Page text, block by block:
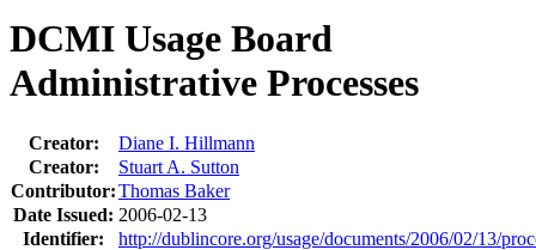
DCMI Usage Board
Administrative Processes
Creator:
Diane I. Hillmann
Creator:
Stuart A. Sutton
Contributor:Thomas Baker
Date Issued: 2006-02-13
Identifier:
http://dublincore.org/usage/documents/2006/02/13/